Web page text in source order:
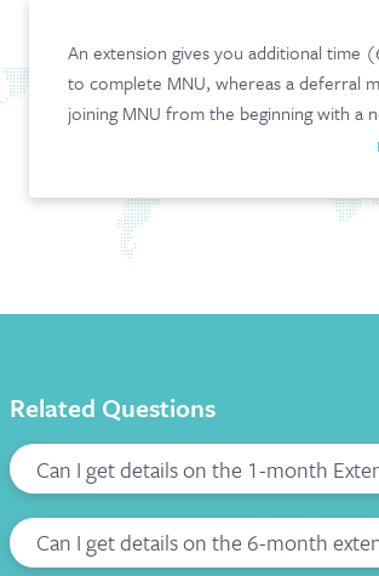
CONTACT & FAQ
An extension gives you additional time
to complete MNU, whereas a deferral
joining MNU from the beginning with a
Related Questions
Can I get details on the 1-month
Can I get details on the 6-month